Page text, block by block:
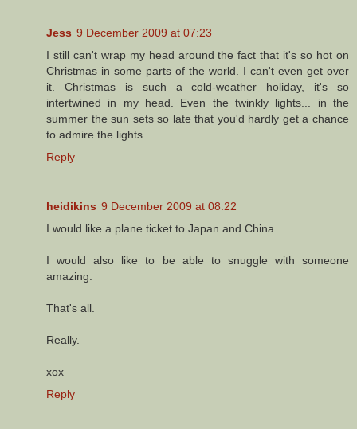
Jess 9 December 2009 at 07:23
I still can't wrap my head around the fact that it's so hot on
Christmas in some parts of the world. I can't even get over
it. Christmas is such a cold-weather holiday, it's so
intertwined in my head. Even the twinkly lights... in the
summer the sun sets so late that you'd hardly get a chance
to admire the lights.
Reply
heidikins 9 December 2009 at 08:22
I would like a plane ticket to Japan and China.
I would also like to be able to snuggle with someone
amazing.
That's all.
Really.
xox
Reply